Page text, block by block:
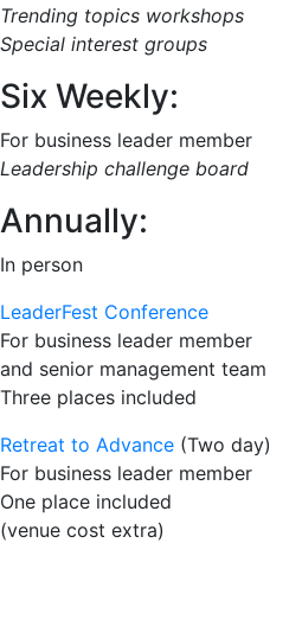
Trending topics workshops
Special interest groups
Six Weekly:
For business leader member
Leadership challenge board
Annually:
In person
LeaderFest Conference
For business leader member
and senior management team
Three places included
Retreat to Advance (Two day)
For business leader member
One place included
(venue cost extra)